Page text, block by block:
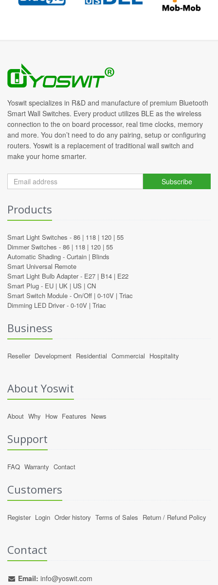
Yoswit specializes in R&D and manufacture of premium Bluetooth
Smart Wall Switches. Every product utilizes BLE as the wireless
connection to the on board processor, real time clocks, memory
and more. You don’t need to do any pairing, setup or configuring
routers. Yoswit is a replacement of traditional wall switch and
make your home smarter.
Subscribe
Products
Smart Light Switches - 86 | 118 | 120 | 55
Dimmer Switches - 86 | 118 | 120 | 55
Automatic Shading - Curtain | Blinds
Smart Universal Remote
Smart Light Bulb Adapter - E27 | B14 | E22
Smart Plug - EU | UK | US | CN
Smart Switch Module - On/Off | 0-10V | Triac
Dimming LED Driver - 0-10V | Triac
Business
Reseller Development Residential Commercial Hospitality
About Yoswit
About Why How Features News
Support
FAQ Warranty Contact
Customers
Register Login Order history Terms of Sales Return / Refund Policy
Contact
Email: info@yoswit.com